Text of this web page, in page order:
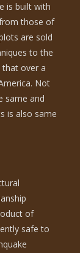
is built with
those of
are sold
to the
over a
Not
same and
is also same
of
safe to